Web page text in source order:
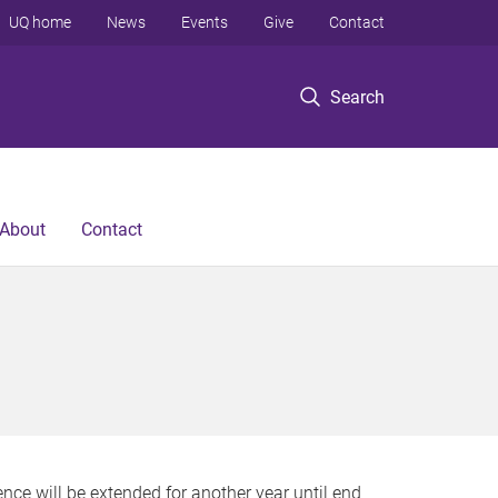
Search
UQ home News Events Give Contact
About Contact
will be extended for another year until end